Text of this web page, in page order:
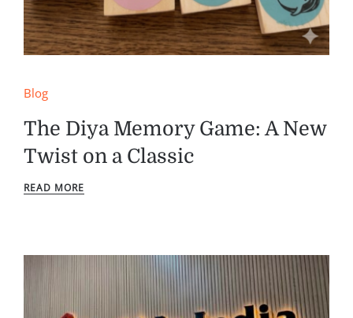
Blog
The Diya Memory Game: A New
Twist on a Classic
READ MORE